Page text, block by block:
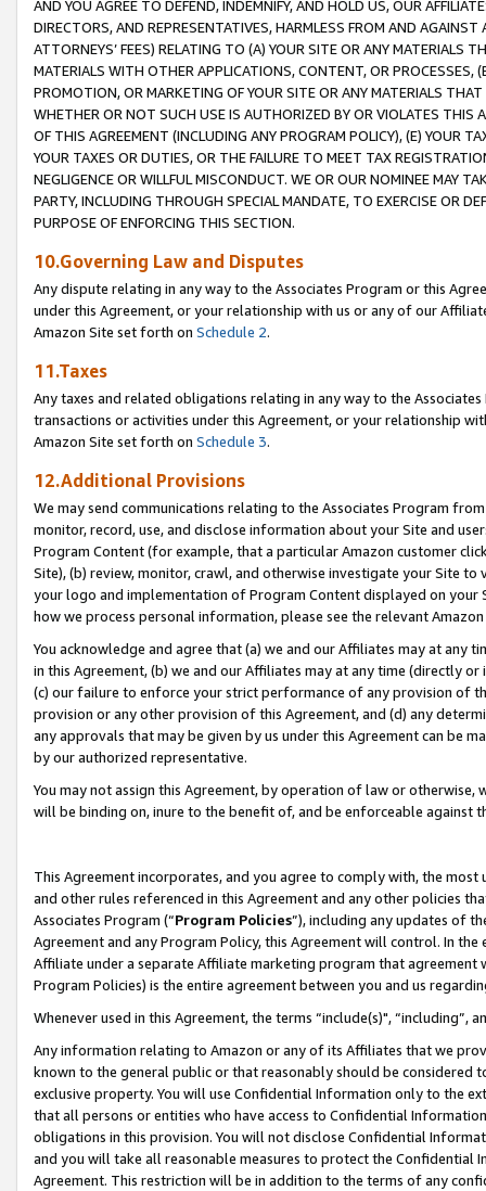
AND YOU AGREE TO DEFEND, INDEMNIFY, AND HOLD US, OUR
DIRECTORS, AND REPRESENTATIVES, HARMLESS FROM AND
ATTORNEYS’ FEES) RELATING TO (A) YOUR SITE OR ANY MATERIALS
MATERIALS WITH OTHER APPLICATIONS, CONTENT, OR PROCESSES,
PROMOTION, OR MARKETING OF YOUR SITE OR ANY MATERIALS
WHETHER OR NOT SUCH USE IS AUTHORIZED BY OR VIOLATES THIS
OF THIS AGREEMENT (INCLUDING ANY PROGRAM POLICY), (E) YOUR
YOUR TAXES OR DUTIES, OR THE FAILURE TO MEET TAX
NEGLIGENCE OR WILLFUL MISCONDUCT. WE OR OUR NOMINEE MAY
PARTY, INCLUDING THROUGH SPECIAL MANDATE, TO EXERCISE OR
PURPOSE OF ENFORCING THIS SECTION.
10.Governing Law and Disputes
Any dispute relating in any way to the Associates Program or this
under this Agreement, or your relationship with us or any of our
Amazon Site set forth on Schedule 2.
11.Taxes
Any taxes and related obligations relating in any way to the
transactions or activities under this Agreement, or your relationship
Amazon Site set forth on Schedule 3.
12.Additional Provisions
We may send communications relating to the Associates Program
monitor, record, use, and disclose information about your Site and
Program Content (for example, that a particular Amazon customer
Site), (b) review, monitor, crawl, and otherwise investigate your Site
your logo and implementation of Program Content displayed on
how we process personal information, please see the relevant
You acknowledge and agree that (a) we and our Affiliates may at
in this Agreement, (b) we and our Affiliates may at any time (directly
(c) our failure to enforce your strict performance of any provision of
provision or any other provision of this Agreement, and (d) any
any approvals that may be given by us under this Agreement can be
by our authorized representative.
You may not assign this Agreement, by operation of law or
will be binding on, inure to the benefit of, and be enforceable against
This Agreement incorporates, and you agree to comply with, the
and other rules referenced in this Agreement and any other policies
Associates Program (“Program Policies”), including any updates of
Agreement and any Program Policy, this Agreement will control. In
Affiliate under a separate Affiliate marketing program that
Program Policies) is the entire agreement between you and us
Whenever used in this Agreement, the terms “include(s)",
Any information relating to Amazon or any of its Affiliates that we
known to the general public or that reasonably should be considered
exclusive property. You will use Confidential Information only to the
that all persons or entities who have access to Confidential
obligations in this provision. You will not disclose Confidential
and you will take all reasonable measures to protect the Confidential
Agreement. This restriction will be in addition to the terms of any